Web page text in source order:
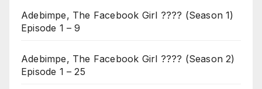
Adebimpe, The Facebook Girl ???? (Season 1)
Episode 1 – 9
Adebimpe, The Facebook Girl ???? (Season 2)
Episode 1 – 25